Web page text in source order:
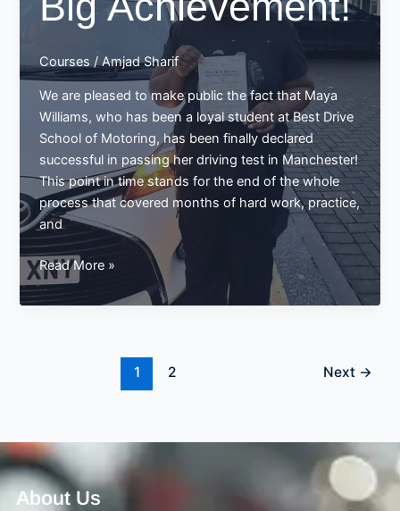
of
Motoring
Courses /Amjad Sharif
We are pleased to make public the fact that Maya
Williams, who has been a loyal student at Best Drive
School of Motoring, has been finally declared
successful in passing her driving test in Manchester!
This point in time stands for the end of the whole
process that covered months of hard work, practice,
and
Maya
Williams
Passes
Big
Achievement!
Read More »
1 2 Next →
About Us